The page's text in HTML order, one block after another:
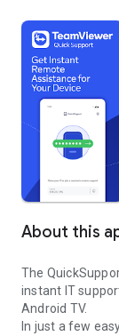
About this
The
instant IT
Android TV.
In just a few